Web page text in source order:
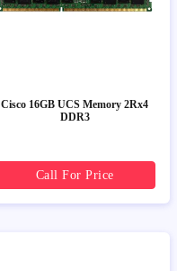
Cisco 16GB UCS Memory 2Rx4
DDR3
Call For Price